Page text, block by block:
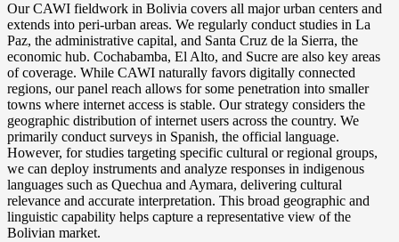
Our CAWI fieldwork in Bolivia covers all major urban centers and
extends into peri-urban areas. We regularly conduct studies in La
Paz, the administrative capital, and Santa Cruz de la Sierra, the
economic hub. Cochabamba, El Alto, and Sucre are also key areas
of coverage. While CAWI naturally favors digitally connected
regions, our panel reach allows for some penetration into smaller
towns where internet access is stable. Our strategy considers the
geographic distribution of internet users across the country. We
primarily conduct surveys in Spanish, the official language.
However, for studies targeting specific cultural or regional groups,
we can deploy instruments and analyze responses in indigenous
languages such as Quechua and Aymara, delivering cultural
relevance and accurate interpretation. This broad geographic and
linguistic capability helps capture a representative view of the
Bolivian market.